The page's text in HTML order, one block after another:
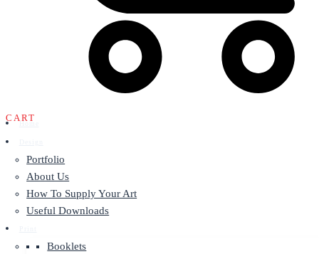
CART
Portfolio
About Us
How To Supply Your Art
Useful Downloads
Booklets